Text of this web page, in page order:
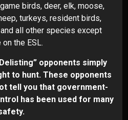
birds, deer, elk, moose,
turkeys, resident birds,
all other species except
the ESL.
opponents simply
to hunt. These opponents
tell you that government-
has been used for many